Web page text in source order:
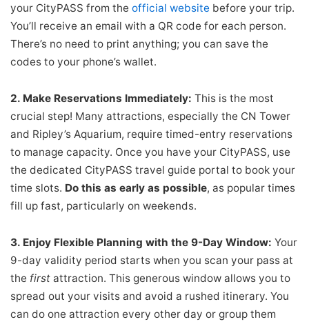
your CityPASS from the official website before your trip.
You’ll receive an email with a QR code for each person.
There’s no need to print anything; you can save the
codes to your phone’s wallet.
2. Make Reservations Immediately: This is the most
crucial step! Many attractions, especially the CN Tower
and Ripley’s Aquarium, require timed-entry reservations
to manage capacity. Once you have your CityPASS, use
the dedicated CityPASS travel guide portal to book your
time slots. Do this as early as possible, as popular times
fill up fast, particularly on weekends.
3. Enjoy Flexible Planning with the 9-Day Window: Your
9-day validity period starts when you scan your pass at
the firstattraction. This generous window allows you to
spread out your visits and avoid a rushed itinerary. You
can do one attraction every other day or group them